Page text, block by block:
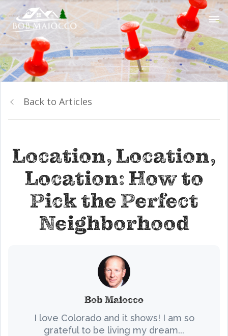
Back to Articles
Location, Location,
Location: How to
Pick the Perfect
Neighborhood
Bob Maiocco
I love Colorado and it shows! I am so
grateful to be living my dream...